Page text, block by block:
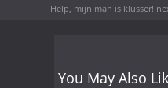
Help, mijn man is klusser!
You May Also